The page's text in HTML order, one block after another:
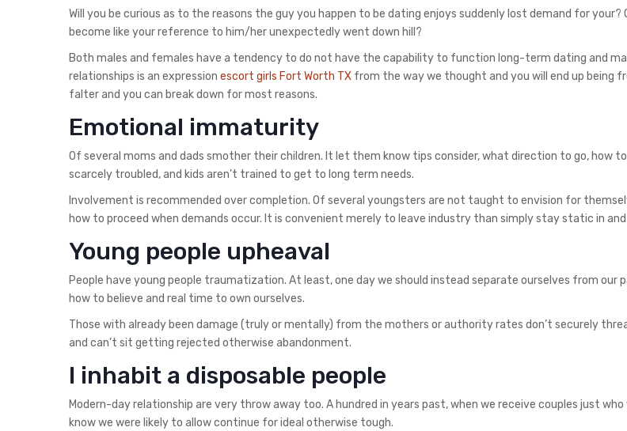
Will you be curious as to the reasons the guy you happen to be dating enjoys suddenly lost demand for your?
become like your reference to him/her unexpectedly went down hill?
Both males and females have a tendency to do not have the capability to function long-term dating and
relationships is an expression escort girls Fort Worth TX from the way we thought and you will end up being
falter and you can break down for most reasons.
Emotional immaturity
Of several moms and dads smother their children. It let them know tips consider, what direction to go, how
scarcely troubled, and kids aren’t trained to get to long term needs.
Involvement is recommended over completion. Of several youngsters are not taught to envision for
how to proceed when demands occur. It is convenient merely to leave industry than simply stay static in
Young people upheaval
People have young people traumatization. At least, one day we should instead separate ourselves from our
how to believe and real time to own ourselves.
Those with already been damage (truly or mentally) from the mothers or authority rates don’t securely
and can’t sit getting rejected otherwise abandonment.
I inhabit a disposable people
Modern-day relationship are very throw away too. A hundred in years past, when we receive couples just
know we were likely to allow continue for ideal otherwise tough.